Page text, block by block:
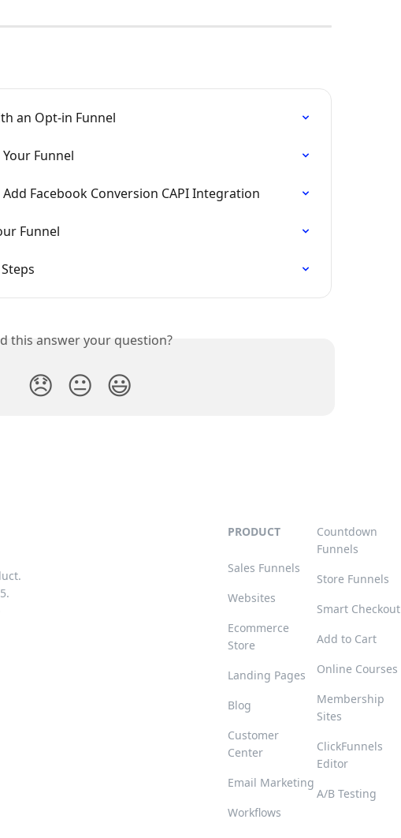
an Opt-in Funnel
Funnel
Add Facebook Conversion CAPI Integration
Funnel
this answer your question?
😞 😐 😃
PRODUCT
Sales Funnels
Websites
Ecommerce
Store
Landing Pages
Blog
Customer
Center
Email Marketing
Workflows
Countdown
Funnels
Store Funnels
Smart Checkout
Add to Cart
Online Courses
Membership
Sites
ClickFunnels
Editor
A/B Testing